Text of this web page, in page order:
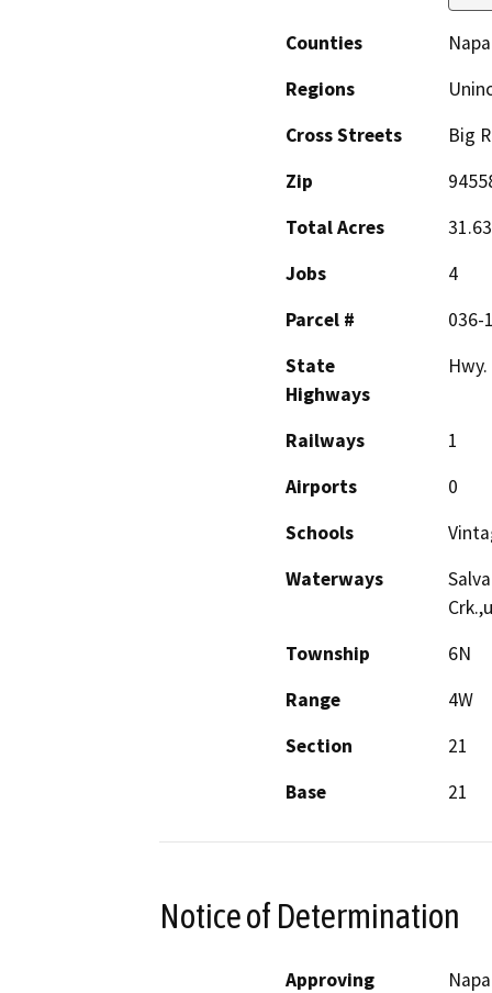
Counties
Napa
Regions
Cross Streets
Big
Zip
Total Acres
31.63
Jobs
4
Parcel #
036-
State
Highways
Railways
1
Airports
0
Schools
Waterways
Township
6N
Range
4W
Section
21
Base
21
Notice of Determination
Approving